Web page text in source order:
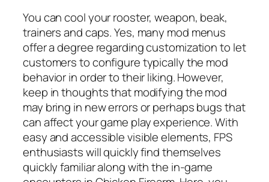
You can cool your rooster, weapon, beak,
trainers and caps. Yes, many mod menus
offer a degree regarding customization to let
customers to configure typically the mod
behavior in order to their liking. However,
keep in thoughts that modifying the mod
may bring in new errors or perhaps bugs that
can affect your game play experience. With
easy and accessible visible elements, FPS
enthusiasts will quickly find themselves
quickly familiar along with the in-game